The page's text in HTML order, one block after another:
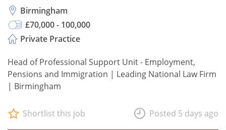
Birmingham
£70,000 - 100,000
Private Practice
Head of Professional Support Unit - Employment,
Pensions and Immigration | Leading National Law Firm
| Birmingham
Shortlist this job Posted 5 days ago